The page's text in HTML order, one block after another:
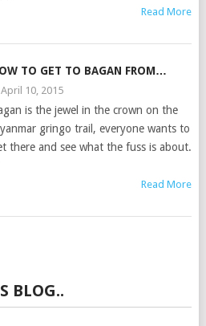
Read More
TO GET TO BAGAN FROM…
April 10, 2015
is the jewel in the crown on the
gringo trail, everyone wants to
there and see what the fuss is about.
Read More
BLOG..